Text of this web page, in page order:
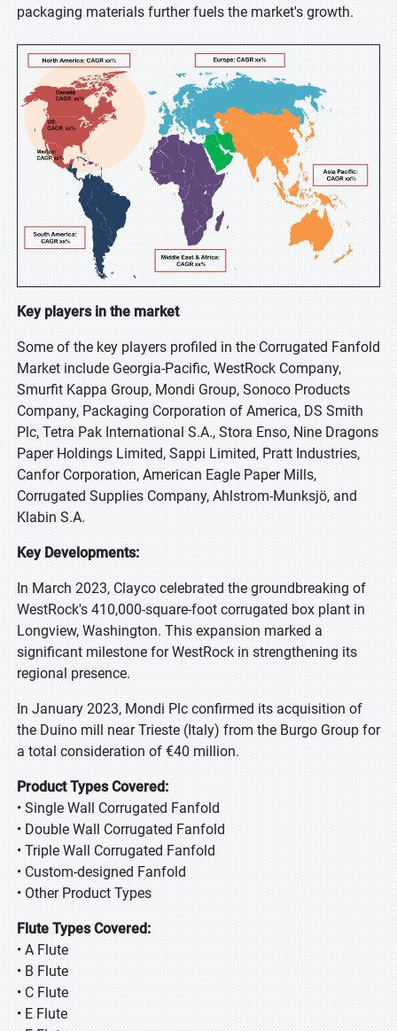
packaging materials further fuels the market's growth.
Key players in the market
Some of the key players profiled in the Corrugated Fanfold
Market include Georgia-Pacific, WestRock Company,
Smurfit Kappa Group, Mondi Group, Sonoco Products
Company, Packaging Corporation of America, DS Smith
Plc, Tetra Pak International S.A., Stora Enso, Nine Dragons
Paper Holdings Limited, Sappi Limited, Pratt Industries,
Canfor Corporation, American Eagle Paper Mills,
Corrugated Supplies Company, Ahlstrom-Munksjö, and
Klabin S.A.
Key Developments:
In March 2023, Clayco celebrated the groundbreaking of
WestRock's 410,000-square-foot corrugated box plant in
Longview, Washington. This expansion marked a
significant milestone for WestRock in strengthening its
regional presence.
In January 2023, Mondi Plc confirmed its acquisition of
the Duino mill near Trieste (Italy) from the Burgo Group for
a total consideration of €40 million.
Product Types Covered:
• Single Wall Corrugated Fanfold
• Double Wall Corrugated Fanfold
• Triple Wall Corrugated Fanfold
• Custom-designed Fanfold
• Other Product Types
Flute Types Covered:
• A Flute
• B Flute
• C Flute
• E Flute